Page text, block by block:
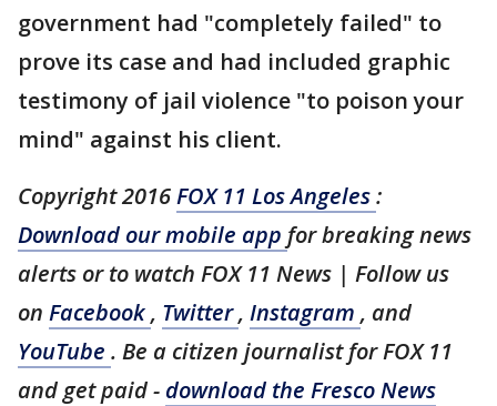
government had "completely failed" to
prove its case and had included graphic
testimony of jail violence "to poison your
mind" against his client.
Copyright 2016FOX 11 Los Angeles:
Download our mobile app for breaking news
alerts or to watch FOX 11 News | Follow us
on Facebook, Twitter, Instagram , and
YouTube . Be a citizen journalist for FOX 11
and get paid - download the Fresco News